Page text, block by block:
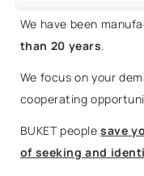
We have been
than 20 years.
We focus on your
cooperating
BUKET people save
of seeking and